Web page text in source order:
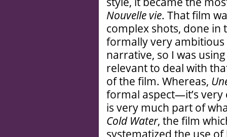
Nouvelle vie. That film
complex shots, done in
formally very
narrative, so I was
relevant to deal with
of the film. Whereas,
formal aspect—it’s very
is very much part of
Cold Water, the film
systematized the use